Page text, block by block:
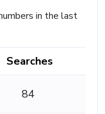
in the last
Searches
84